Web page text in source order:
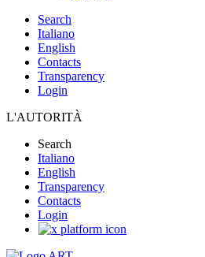
Search
Italiano
English
Contacts
Transparency
Login
L'AUTORITÀ
Search
Italiano
English
Transparency
Contacts
Login